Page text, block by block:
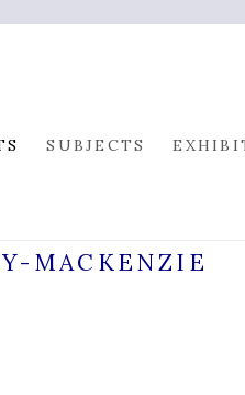
SUBJECTS
MACKENZIE